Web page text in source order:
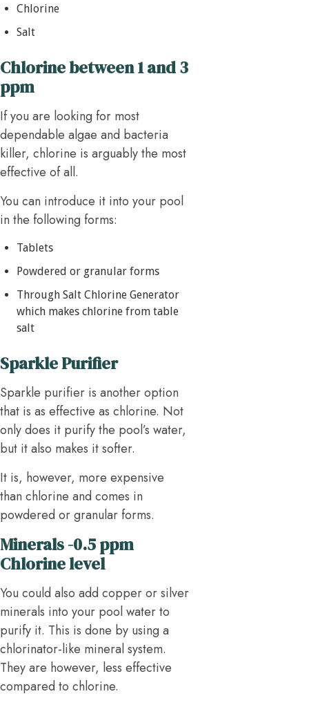
Chlorine
Salt
Chlorine between 1 and 3
ppm
If you are looking for most
dependable algae and bacteria
killer, chlorine is arguably the most
effective of all.
You can introduce it into your pool
in the following forms:
Tablets
Powdered or granular forms
Through Salt Chlorine Generator
which makes chlorine from table
salt
Sparkle Purifier
Sparkle purifier is another option
that is as effective as chlorine. Not
only does it purify the pool’s water,
but it also makes it softer.
It is, however, more expensive
than chlorine and comes in
powdered or granular forms.
Minerals -0.5 ppm
Chlorine level
You could also add copper or silver
minerals into your pool water to
purify it. This is done by using a
chlorinator-like mineral system.
They are however, less effective
compared to chlorine.